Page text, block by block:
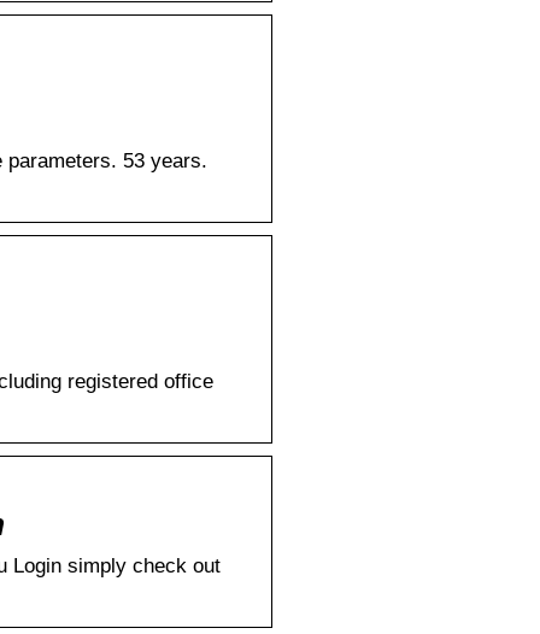
53 years.
registered office
Login simply check out